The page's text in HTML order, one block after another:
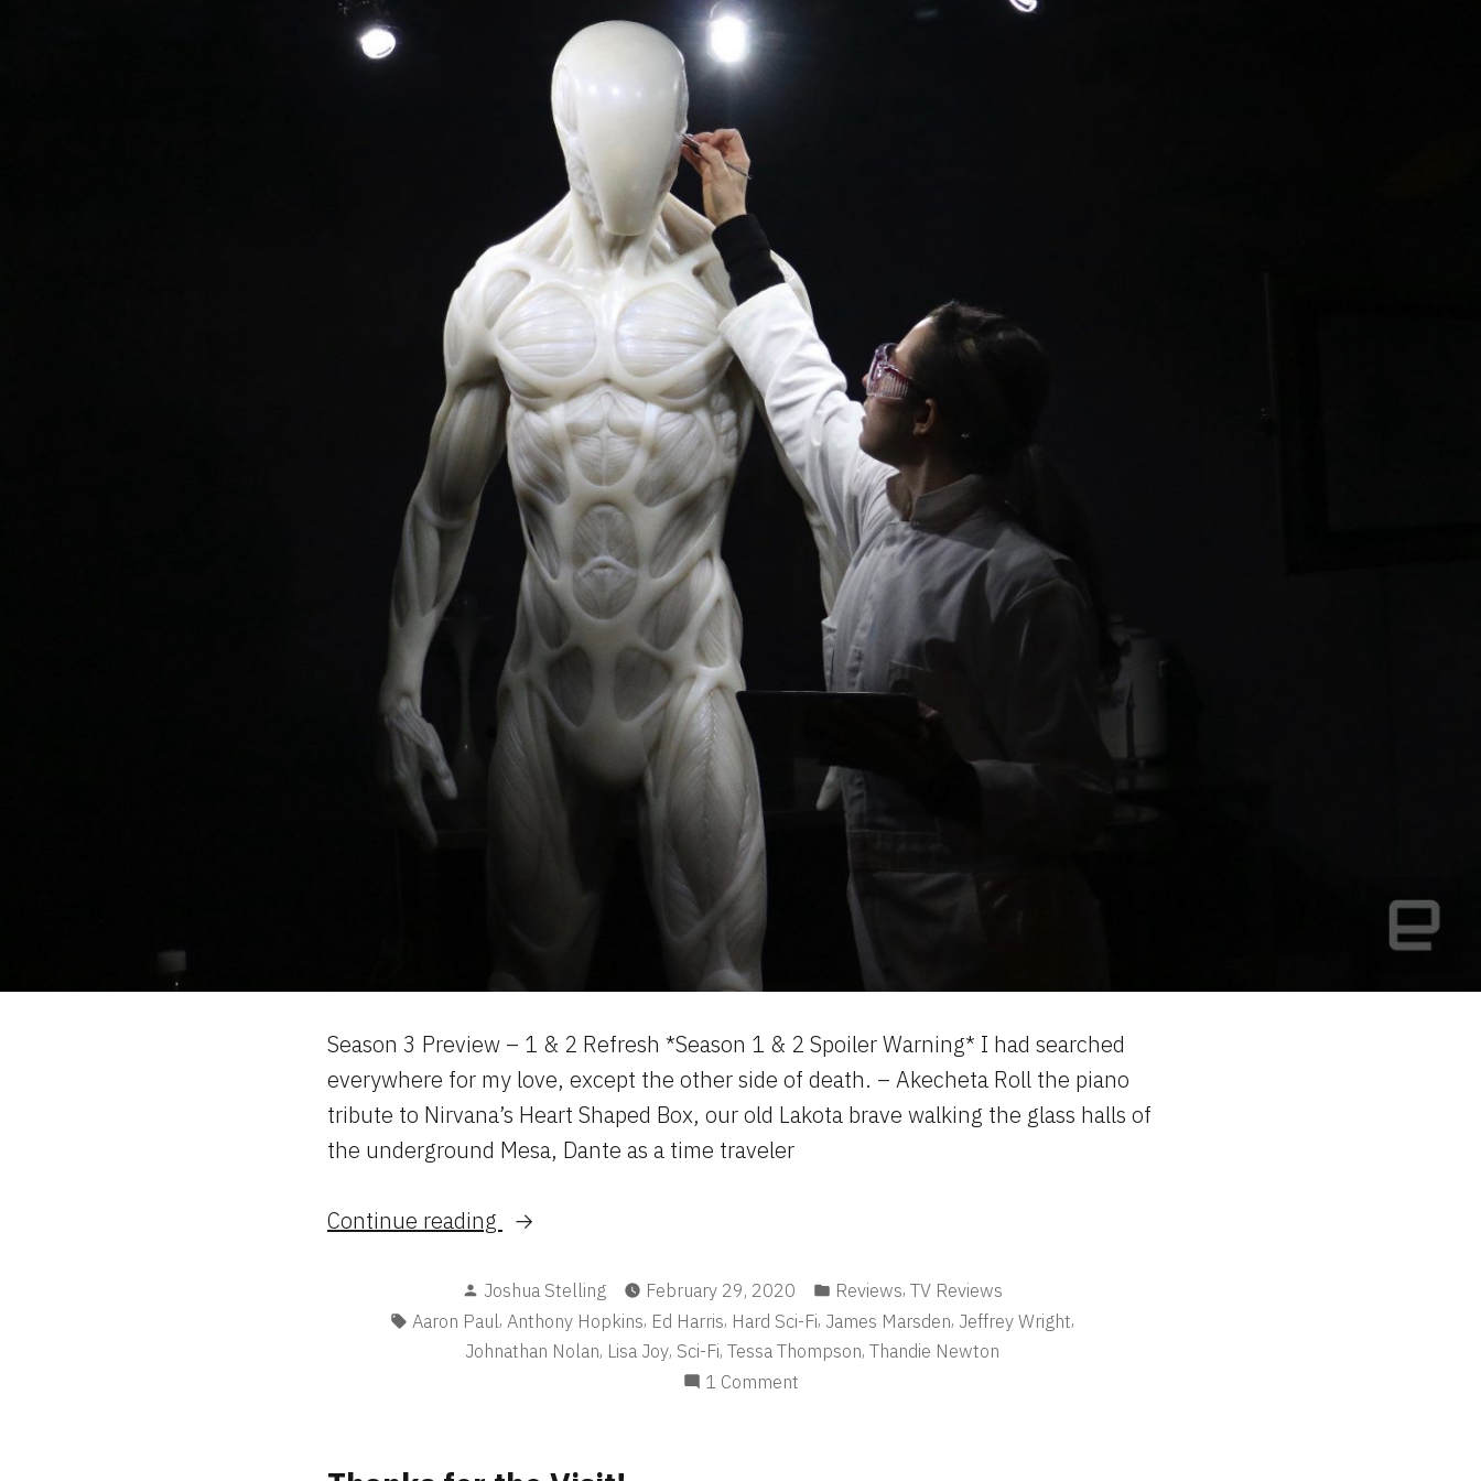
Season 3 Preview – 1 & 2 Refresh *Season 1 & 2 Spoiler Warning* I had searched
everywhere for my love, except the other side of death. – Akecheta Roll the piano
tribute to Nirvana’s Heart Shaped Box, our old Lakota brave walking the glass halls of
the underground Mesa, Dante as a time traveler
Continue reading “Westworld”
Posted
by
Joshua Stelling February 29, 2020
Posted
in
Reviews, TV Reviews
Tags:
Aaron Paul, Anthony Hopkins, Ed Harris, Hard Sci-Fi, James Marsden, Jeffrey Wright,
Johnathan Nolan, Lisa Joy, Sci-Fi, Tessa Thompson, Thandie Newton
1 Commenton